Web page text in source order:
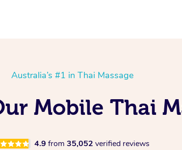
Australia’s #1 in Thai Massage
Mobile Thai
4.9 from 35,052 verified reviews